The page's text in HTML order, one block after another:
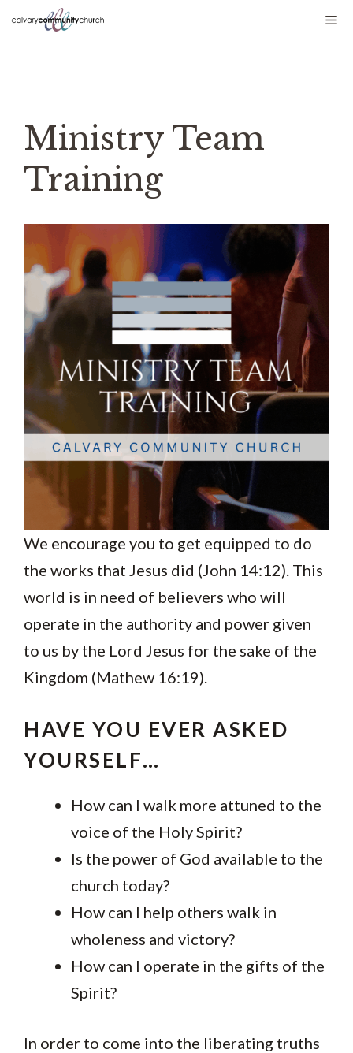
Skip
Ministry Team
Training
We encourage you to get equipped to do
the works that Jesus did (John 14:12). This
world is in need of believers who will
operate in the authority and power given
to us by the Lord Jesus for the sake of the
Kingdom (Mathew 16:19).
HAVE YOU EVER ASKED
YOURSELF…
How can I walk more attuned to the
voice of the Holy Spirit?
Is the power of God available to the
church today?
How can I help others walk in
wholeness and victory?
How can I operate in the gifts of the
Spirit?
In order to come into the liberating truths